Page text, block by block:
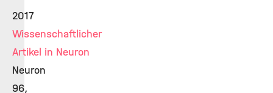
2017
Wissenschaftlicher
Artikel in Neuron
Neuron
96,